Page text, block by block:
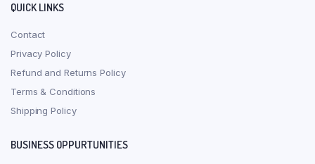
QUICK LINKS
Contact
Privacy Policy
Refund and Returns Policy
Terms & Conditions
Shipping Policy
BUSINESS OPPURTUNITIES